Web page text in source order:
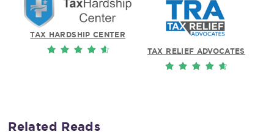
TAX HARDSHIP CENTER
TAX RELIEF ADVOCATES
Related Reads